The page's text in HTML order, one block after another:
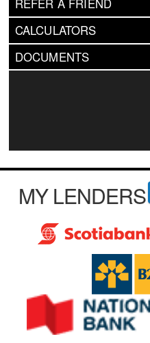
REFER A FRIEND
CALCULATORS
DOCUMENTS
MY LENDERS